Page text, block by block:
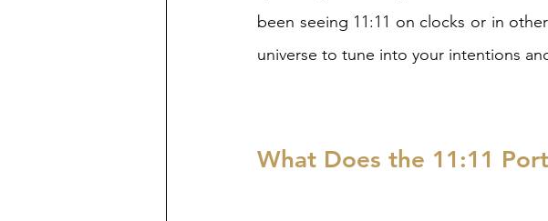
been seeing 11:11 on clocks or in
universe to tune into your intentions
What Does the 11:11